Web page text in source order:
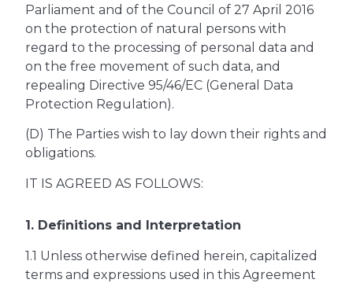
Parliament and of the Council of 27 April 2016
on the protection of natural persons with
regard to the processing of personal data and
on the free movement of such data, and
repealing Directive 95/46/EC (General Data
Protection Regulation).
(D) The Parties wish to lay down their rights and
obligations.
IT IS AGREED AS FOLLOWS:
1. Definitions and Interpretation
1.1 Unless otherwise defined herein, capitalized
terms and expressions used in this Agreement